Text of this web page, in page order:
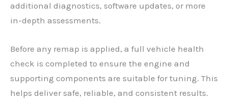
additional diagnostics, software updates, or more
in-depth assessments.
Before any remap is applied, a full vehicle health
check is completed to ensure the engine and
supporting components are suitable for tuning. This
helps deliver safe, reliable, and consistent results.